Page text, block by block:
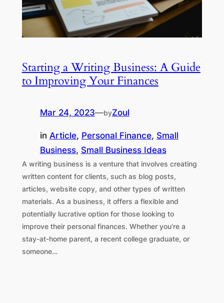
Starting a Writing Business: A Guide
to Improving Your Finances
Mar 24, 2023—byZoul
in Article, Personal Finance, Small
Business, Small Business Ideas
A writing business is a venture that involves creating
written content for clients, such as blog posts,
articles, website copy, and other types of written
materials. As a business, it offers a flexible and
potentially lucrative option for those looking to
improve their personal finances. Whether you’re a
stay-at-home parent, a recent college graduate, or
someone…